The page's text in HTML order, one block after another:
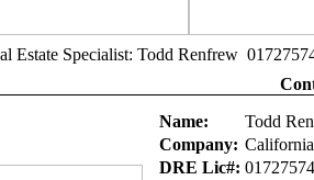
Estate Specialist: Todd Renfrew
Name:
Todd
Company:
DRE Lic#: 01727574